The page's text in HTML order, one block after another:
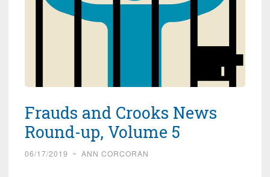
Frauds and Crooks News
Round-up, Volume 5
06/17/2019 ~ ANN CORCORAN